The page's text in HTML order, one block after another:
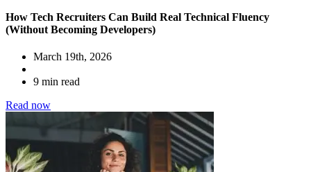
How Tech Recruiters Can Build Real Technical Fluency
(Without Becoming Developers)
March 19th, 2026
9 min read
Read now